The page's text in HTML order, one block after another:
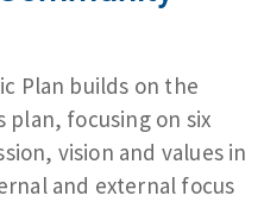
Plan builds on the
focusing on six
vision and values in
and external focus